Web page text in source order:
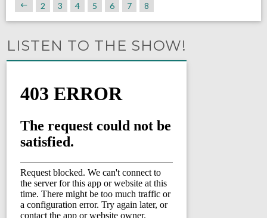
2 3 4 5 6 7 8
LISTEN TO THE SHOW!